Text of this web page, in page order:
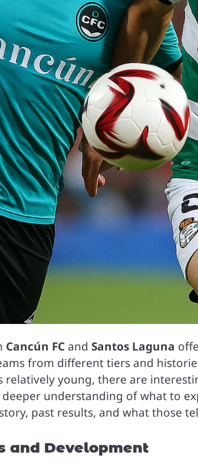
Cancún FC and Santos Laguna
from different tiers and
relatively young, there are
understanding of what to
past results, and what those
and Development